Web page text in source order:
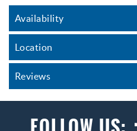
Availability
Location
Reviews